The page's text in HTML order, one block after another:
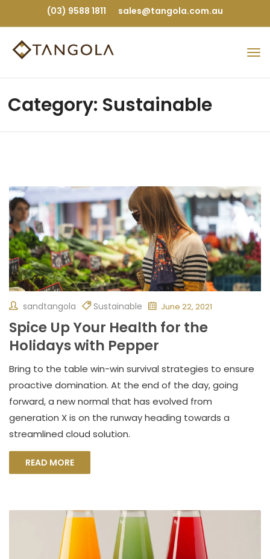
(03) 9588 1811 sales@tangola.com.au
Category: Sustainable
sandtangola Sustainable June 22, 2021
Spice Up Your Health for the
Holidays with Pepper
Bring to the table win-win survival strategies to ensure
proactive domination. At the end of the day, going
forward, a new normal that has evolved from
generation X is on the runway heading towards a
streamlined cloud solution.
READ MORE